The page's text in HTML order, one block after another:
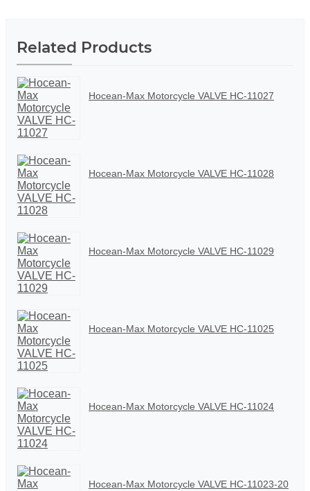
Related Products
Hocean-Max Motorcycle VALVE HC-11027
Hocean-Max Motorcycle VALVE HC-11028
Hocean-Max Motorcycle VALVE HC-11029
Hocean-Max Motorcycle VALVE HC-11025
Hocean-Max Motorcycle VALVE HC-11024
Hocean-Max Motorcycle VALVE HC-11023-20